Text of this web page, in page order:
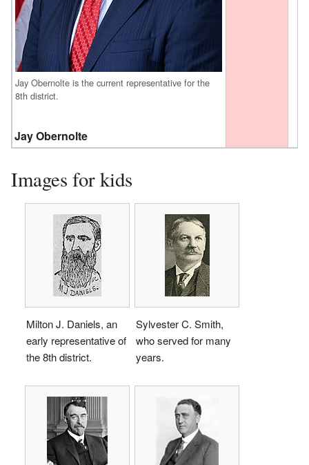
Jay Obernolte is the current representative for the
8th district.
Jay Obernolte
Images for kids
Milton J. Daniels, an
early representative of
the 8th district.
Sylvester C. Smith,
who served for many
years.